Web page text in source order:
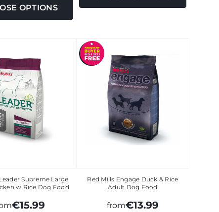
OPTIONS
Supreme Large
w Rice Dog Food
€15.99
Red Mills Engage Duck & Rice
Adult Dog Food
from€13.99